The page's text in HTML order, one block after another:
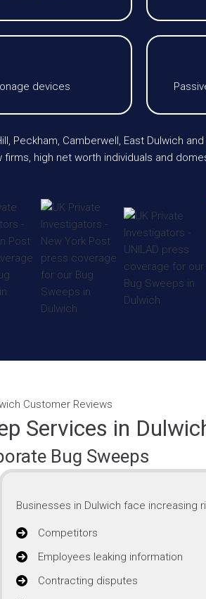
devices
Camberwell, East Dulwich
high net worth individuals and
Services in
Bug Sweeps
Businesses in Dulwich face increasing
Competitors
Employees leaking information
Contracting disputes